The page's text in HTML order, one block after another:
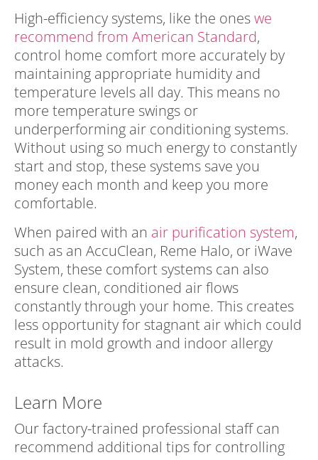
High-efficiency systems, like the oneswe
recommend from American Standard,
control home comfort more accurately by
maintaining appropriate humidity and
temperature levels all day. This means no
more temperature swings or
underperforming air conditioning systems.
Without using so much energy to constantly
start and stop, these systems save you
money each month and keep you more
comfortable.
When paired with an air purification system,
such as an AccuClean, Reme Halo, or iWave
System, these comfort systems can also
ensure clean, conditioned air flows
constantly through your home. This creates
less opportunity for stagnant air which could
result in mold growth and indoor allergy
attacks.
Learn More
Our factory-trained professional staff can
recommend additional tips for controlling